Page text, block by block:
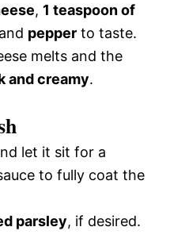
, 1 teaspoon of
pepper to taste.
melts and the
and creamy.
let it sit for a
to fully coat the
parsley, if desired.